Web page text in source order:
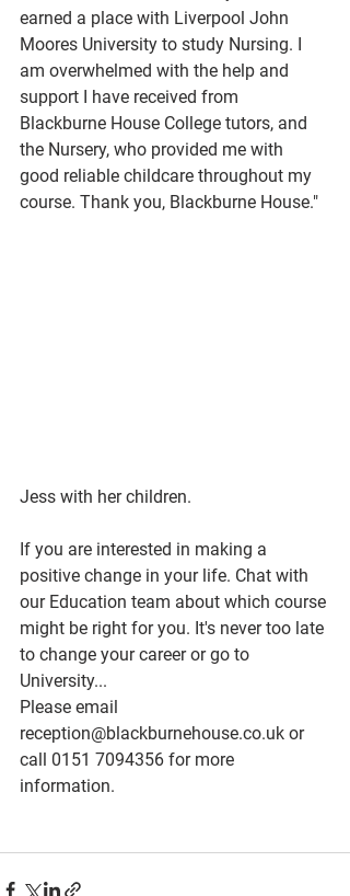
earned a place with Liverpool John
Moores University to study Nursing. I
am overwhelmed with the help and
support I have received from
Blackburne House College tutors, and
the Nursery, who provided me with
good reliable childcare throughout my
course. Thank you, Blackburne House."
Jess with her children.
If you are interested in making a
positive change in your life. Chat with
our Education team about which course
might be right for you. It's never too late
to change your career or go to
University...
Please email
reception@blackburnehouse.co.uk or
call 0151 7094356 for more
information.